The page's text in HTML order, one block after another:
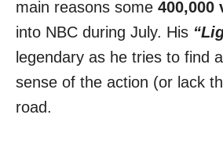
main reasons some 400,000
into NBC during July. His
legendary as he tries to find
sense of the action (or lack
road.